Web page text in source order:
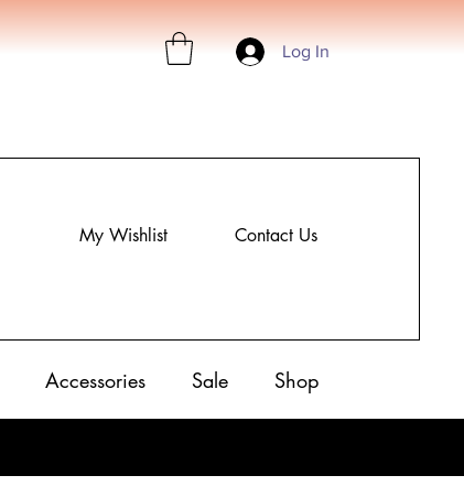
Log In
My Wishlist Contact Us
Accessories Sale Shop